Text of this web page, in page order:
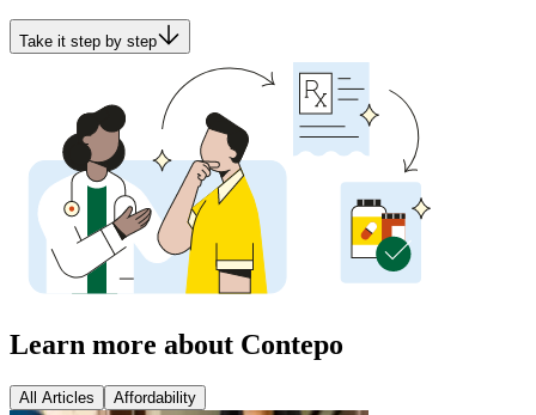
Take it step by step
Learn more about Contepo
All Articles Affordability